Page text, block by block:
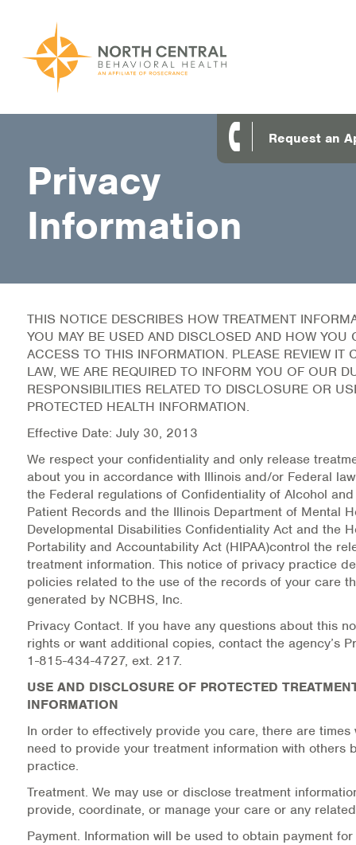
content
Location and Hours
Our Comprehensive Team
Accepted Payment
Careers
Client Satisfaction
Frequently Asked Questions/Information
Health Directions Division
Organizational Memberships
Referral List
Board Resources
Joint Commission Accreditation
Our Technology Approach
OUR SERVICES
Counseling
Specialized Intensive & Rehabilitation
Medication-Assisted Treatment (MAT)
Online Counseling
NCBHS Sliding Scale Policy
Request an
Privacy
Information
THIS NOTICE DESCRIBES HOW TREATMENT
YOU MAY BE USED AND DISCLOSED AND HOW YOU
ACCESS TO THIS INFORMATION. PLEASE REVIEW IT
LAW, WE ARE REQUIRED TO INFORM YOU OF OUR
RESPONSIBILITIES RELATED TO DISCLOSURE OR
PROTECTED HEALTH INFORMATION.
Effective Date: July 30, 2013
We respect your confidentiality and only release
about you in accordance with Illinois and/or Federal
the Federal regulations of Confidentiality of Alcohol
Patient Records and the Illinois Department of Mental
Developmental Disabilities Confidentiality Act and the
Portability and Accountability Act (HIPAA)control the
treatment information. This notice of privacy practice
policies related to the use of the records of your care
generated by NCBHS, Inc.
Privacy Contact. If you have any questions about this
rights or want additional copies, contact the agency’s
1-815-434-4727, ext. 217.
USE AND DISCLOSURE OF PROTECTED
INFORMATION
In order to effectively provide you care, there are times
need to provide your treatment information with others
practice.
Treatment. We may use or disclose treatment
provide, coordinate, or manage your care or any
Payment. Information will be used to obtain payment